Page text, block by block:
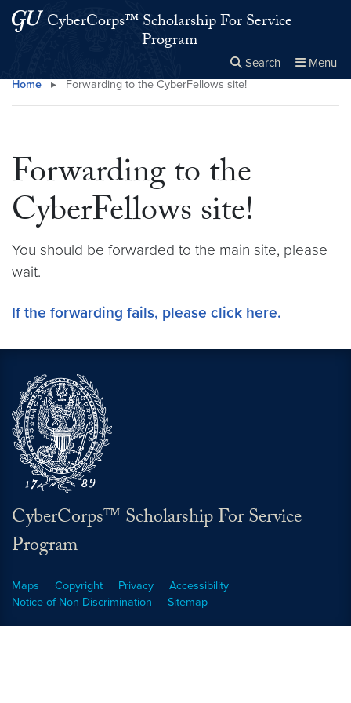
Skip to main content
Skip to main site menu
CyberCorps™ Scholarship For Service
Program
Search Menu
Search this site Close
×
Home ▸ Forwarding to the CyberFellows site!
Forwarding to the
CyberFellows site!
You should be forwarded to the main site, please
wait.
If the forwarding fails, please click here.
CyberCorps™ Scholarship For Service
Program
Maps Copyright Privacy
Accessibility
Notice of Non-Discrimination
Sitemap